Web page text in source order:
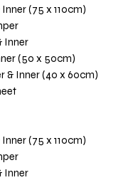
(75 x 110cm)
Inner
(50 x 50cm)
& Inner (40 x 60cm)
(75 x 110cm)
Inner